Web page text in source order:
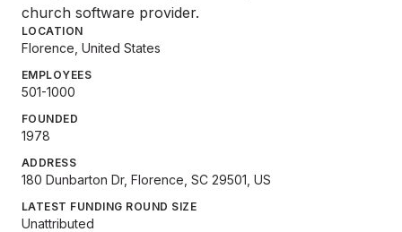
church software provider.
LOCATION
Florence, United States
EMPLOYEES
501-1000
FOUNDED
1978
ADDRESS
180 Dunbarton Dr, Florence, SC 29501, US
LATEST FUNDING ROUND SIZE
Unattributed